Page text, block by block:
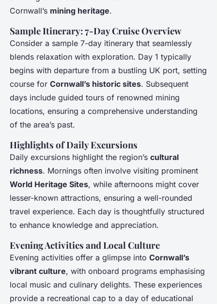
Cornwall’s mining heritage.
Sample Itinerary: 7-Day Cruise Overview
Consider a sample 7-day itinerary that seamlessly
blends relaxation with exploration. Day 1 typically
begins with departure from a bustling UK port, setting
course for Cornwall’s historic sites. Subsequent
days include guided tours of renowned mining
locations, ensuring a comprehensive understanding
of the area’s past.
Highlights of Daily Excursions
Daily excursions highlight the region’s cultural
richness. Mornings often involve visiting prominent
World Heritage Sites, while afternoons might cover
lesser-known attractions, ensuring a well-rounded
travel experience. Each day is thoughtfully structured
to enhance knowledge and appreciation.
Evening Activities and Local Culture
Evening activities offer a glimpse into Cornwall’s
vibrant culture, with onboard programs emphasising
local music and culinary delights. These experiences
provide a recreational cap to a day of educational